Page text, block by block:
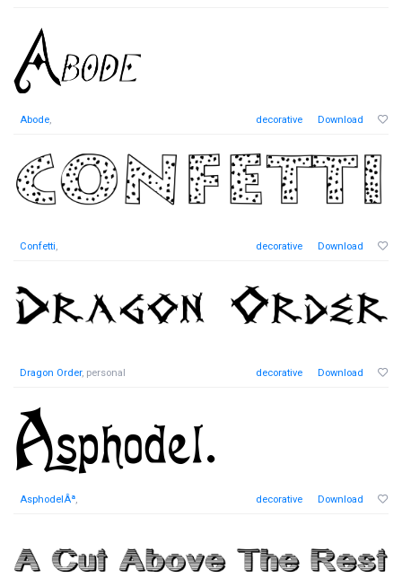
Abode, decorative Download
Confetti, decorative Download
Dragon Order, personal decorative Download
AsphodelÂª, decorative Download